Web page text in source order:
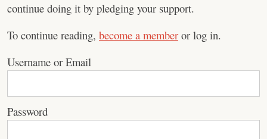
continue doing it by pledging your support.
To continue reading, become a member or log in.
Username or Email
Password